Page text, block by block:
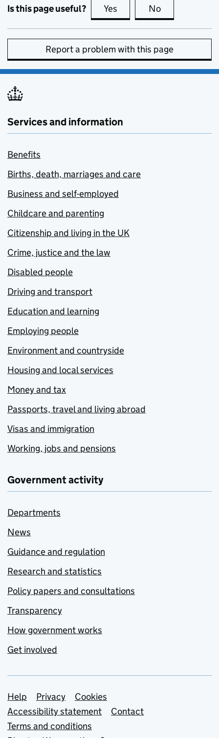
Is this page useful? Yes this page is useful
No
Report a problem with this page
Services and information
Benefits
Births, death, marriages and care
Business and self-employed
Childcare and parenting
Citizenship and living in the UK
Crime, justice and the law
Disabled people
Driving and transport
Education and learning
Employing people
Environment and countryside
Housing and local services
Money and tax
Passports, travel and living abroad
Visas and immigration
Working, jobs and pensions
Government activity
Departments
News
Guidance and regulation
Research and statistics
Policy papers and consultations
Transparency
How government works
Get involved
Support links
Help Privacy
Cookies
Accessibility statement
Contact
Terms and conditions